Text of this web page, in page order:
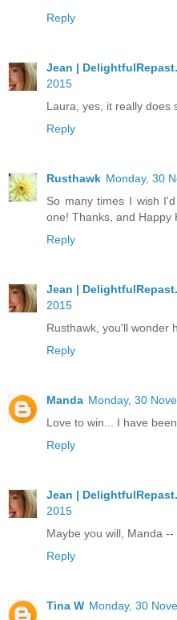
Reply
Jean |
2015
Laura, yes, it really does
Reply
Rusthawk Monday, 30
So many times I wish
one! Thanks, and Happy
Reply
Jean |
2015
Rusthawk, you'll wonder
Reply
Manda Monday, 30
Love to win... I have
Reply
Jean |
2015
Maybe you will, Manda --
Reply
Tina W Monday, 30